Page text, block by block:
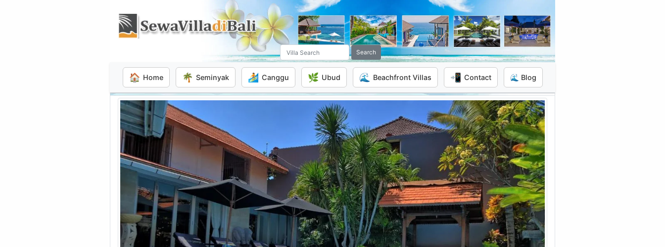
Search
🏠 Home 🌴 Seminyak 🏄 Canggu 🌿 Ubud 🌊 Beachfront Villas 📲 Contact 🌊 Blog